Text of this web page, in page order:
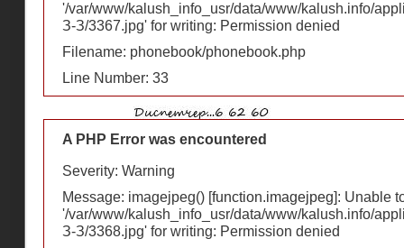
'/var/www/kalush_info_usr/data/www/kalush.info/
З-З/3367.jpg' for writing: Permission denied
Filename: phonebook/phonebook.php
Line Number: 33
A PHP Error was encountered
Severity: Warning
Message: imagejpeg() [function.imagejpeg]: Unable
'/var/www/kalush_info_usr/data/www/kalush.info/
З-З/3368.jpg' for writing: Permission denied